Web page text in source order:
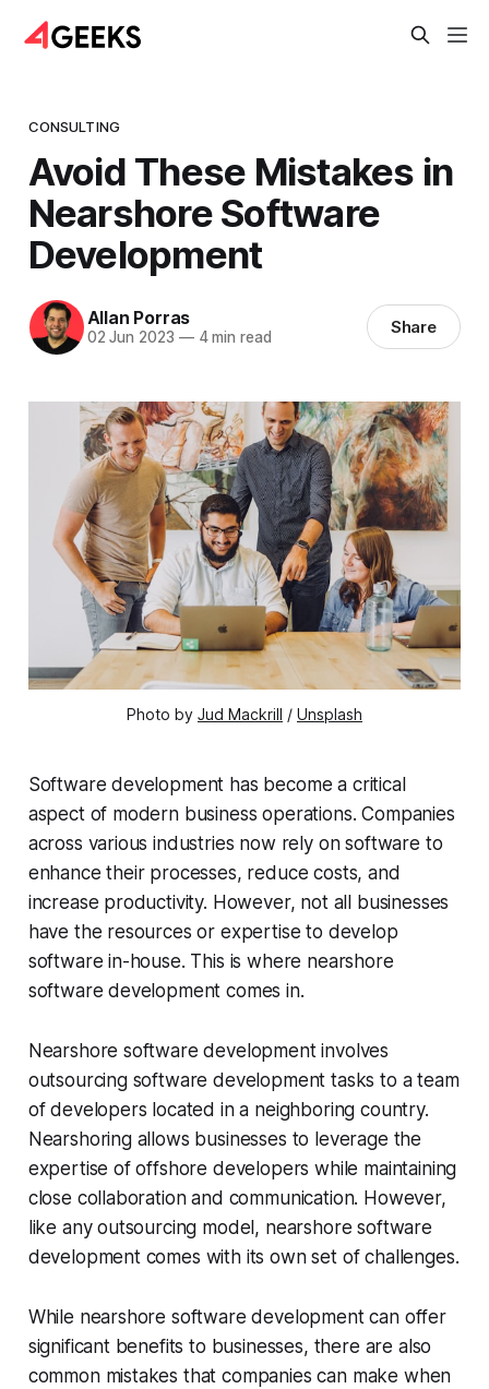
CONSULTING
Avoid These Mistakes in
Nearshore Software
Development
Allan Porras
02 Jun 2023 —4 min read Share
Photo by Jud Mackrill / Unsplash
Software development has become a critical
aspect of modern business operations. Companies
across various industries now rely on software to
enhance their processes, reduce costs, and
increase productivity. However, not all businesses
have the resources or expertise to develop
software in-house. This is where nearshore
software development comes in.
Nearshore software development involves
outsourcing software development tasks to a team
of developers located in a neighboring country.
Nearshoring allows businesses to leverage the
expertise of offshore developers while maintaining
close collaboration and communication. However,
like any outsourcing model, nearshore software
development comes with its own set of challenges.
While nearshore software development can offer
significant benefits to businesses, there are also
common mistakes that companies can make when